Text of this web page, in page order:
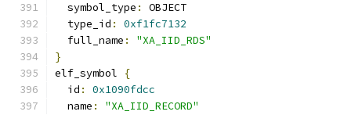
  symbol_type
:
OBJECT
  type_id
:
0xf1fc7132
  full_name
:
"XA_IID_RDS"
}
elf_symbol
{
  id
:
0x1090fdcc
  name
:
"XA_IID_RECORD"